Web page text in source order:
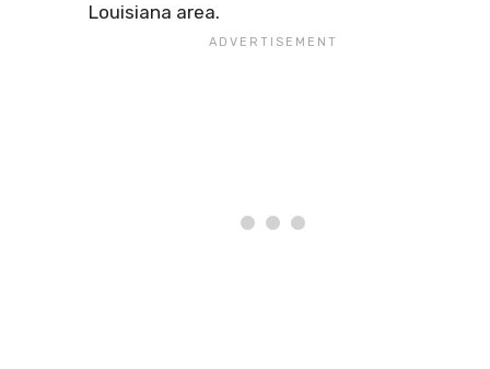
Louisiana area.